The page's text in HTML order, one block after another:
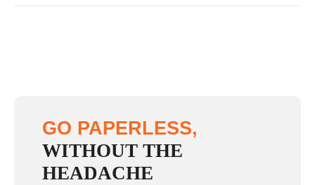
Sunday closed
GO PAPERLESS,
WITHOUT THE
HEADACHE